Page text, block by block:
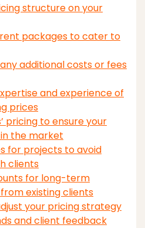
structure on your
packages to cater to
additional costs or fees
and experience of
prices
pricing to ensure your
the market
for projects to avoid
clients
for long-term
existing clients
your pricing strategy
and client feedback